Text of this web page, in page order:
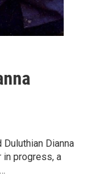
Dianna
in progress, a